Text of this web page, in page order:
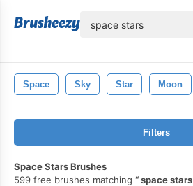
Space Sky Star Moon
Filters
Space Stars Brushes
599 free brushes matching
space stars